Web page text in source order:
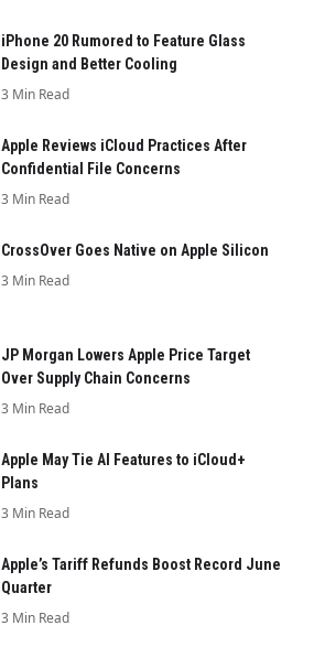
iPhone 20 Rumored to Feature Glass
Design and Better Cooling
3 Min Read
Apple Reviews iCloud Practices After
Confidential File Concerns
3 Min Read
CrossOver Goes Native on Apple Silicon
3 Min Read
JP Morgan Lowers Apple Price Target
Over Supply Chain Concerns
3 Min Read
Apple May Tie AI Features to iCloud+
Plans
3 Min Read
Apple’s Tariff Refunds Boost Record June
Quarter
3 Min Read